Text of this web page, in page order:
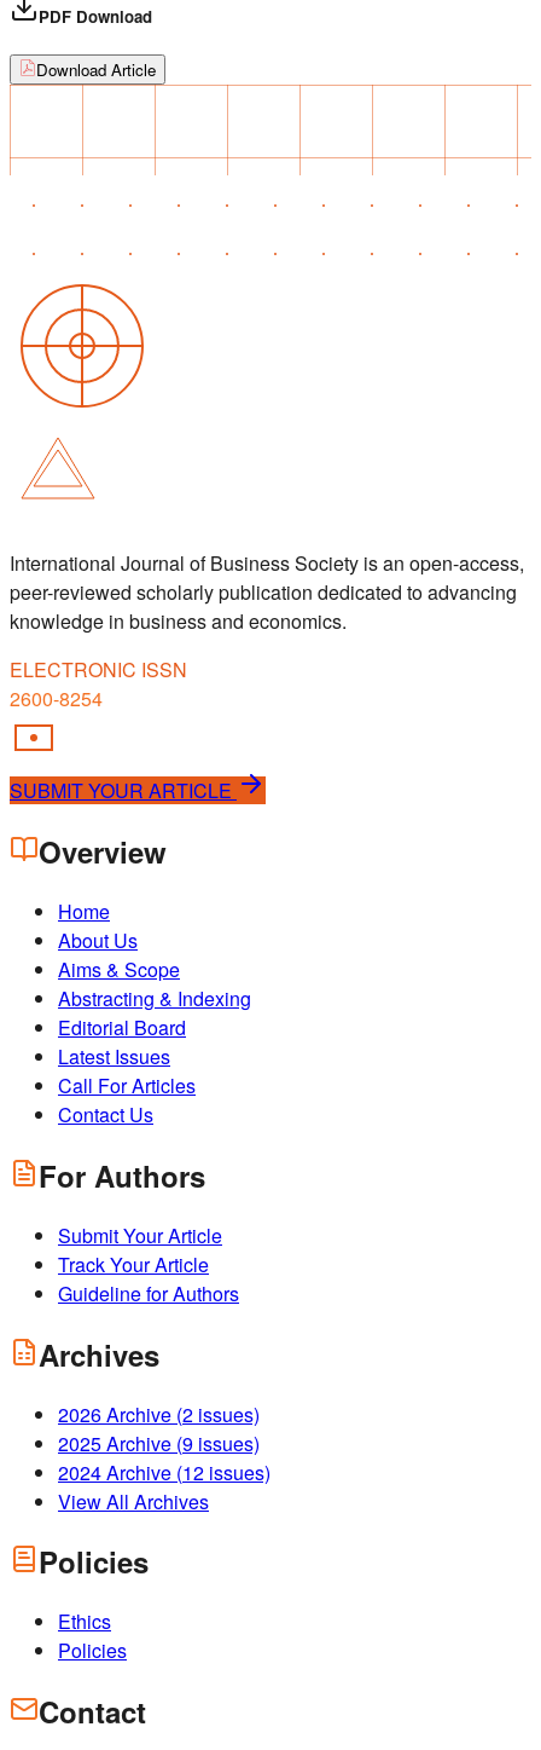
PDF Download
Download Article
International Journal of Business Society is an open-access,
peer-reviewed scholarly publication dedicated to advancing
knowledge in business and economics.
ELECTRONIC ISSN
2600-8254
SUBMIT YOUR ARTICLE
Overview
Home
About Us
Aims & Scope
Abstracting & Indexing
Editorial Board
Latest Issues
Call For Articles
Contact Us
For Authors
Submit Your Article
Track Your Article
Guideline for Authors
Archives
2026Archive (2 issues)
2025Archive (9 issues)
2024Archive (12 issues)
View All Archives
Policies
Ethics
Policies
Contact